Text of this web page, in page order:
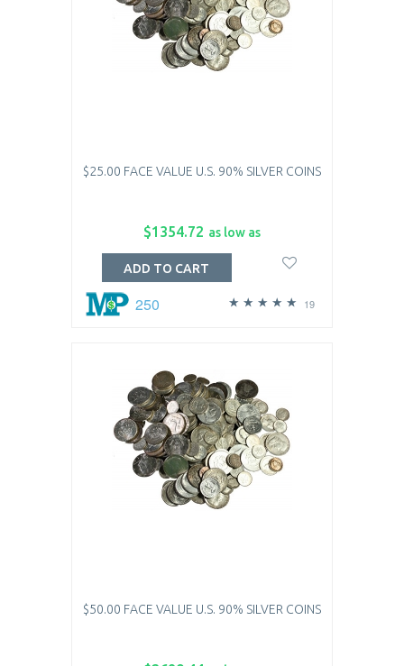
$25.00 FACE VALUE U.S. 90% SILVER COINS
$1354.72 as low as
19
250
ADD TO CART
$50.00 FACE VALUE U.S. 90% SILVER COINS